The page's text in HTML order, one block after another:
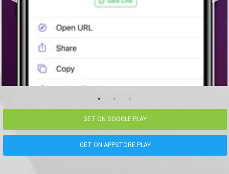
GET ON GOOGLE PLAY
GET ON APPSTORE PLAY